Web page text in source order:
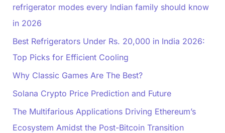
refrigerator modes every Indian family should know
in 2026
Best Refrigerators Under Rs. 20,000 in India 2026:
Top Picks for Efficient Cooling
Why Classic Games Are The Best?
Solana Crypto Price Prediction and Future
The Multifarious Applications Driving Ethereum’s
Ecosystem Amidst the Post-Bitcoin Transition